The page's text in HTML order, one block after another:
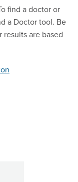
find a doctor or
a Doctor tool. Be
are based